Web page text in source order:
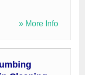
» More Info